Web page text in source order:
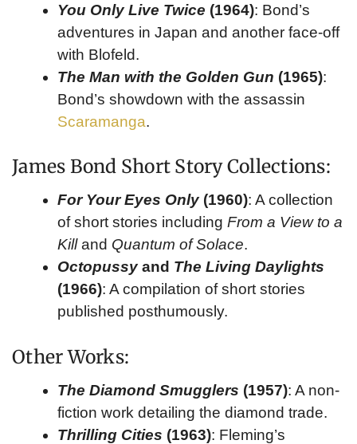
You Only Live Twice (1964): Bond’s
adventures in Japan and another face-off
with Blofeld.
The Man with the Golden Gun (1965):
Bond’s showdown with the assassin
Scaramanga.
James Bond Short Story Collections:
For Your Eyes Only (1960): A collection
of short stories including From a View to a
Killand Quantum of Solace.
Octopussy and The Living Daylights
(1966): A compilation of short stories
published posthumously.
Other Works:
The Diamond Smugglers (1957): A non-
fiction work detailing the diamond trade.
Thrilling Cities (1963): Fleming’s